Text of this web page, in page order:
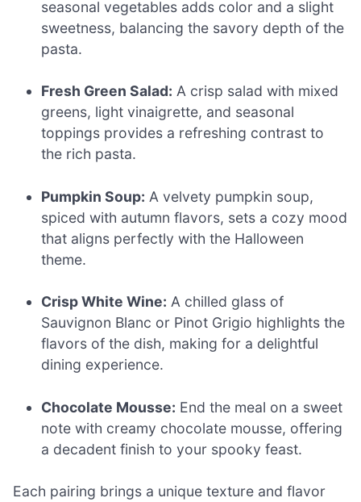
seasonal vegetables adds color and a slight
sweetness, balancing the savory depth of the
pasta.
Fresh Green Salad: A crisp salad with mixed
greens, light vinaigrette, and seasonal
toppings provides a refreshing contrast to
the rich pasta.
Pumpkin Soup: A velvety pumpkin soup,
spiced with autumn flavors, sets a cozy mood
that aligns perfectly with the Halloween
theme.
Crisp White Wine: A chilled glass of
Sauvignon Blanc or Pinot Grigio highlights the
flavors of the dish, making for a delightful
dining experience.
Chocolate Mousse: End the meal on a sweet
note with creamy chocolate mousse, offering
a decadent finish to your spooky feast.
Each pairing brings a unique texture and flavor